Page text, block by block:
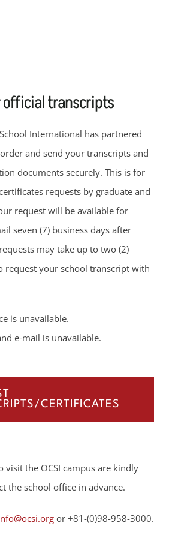
official transcripts
International has partnered
and send your transcripts and
documents securely. This is for
requests by graduate and
request will be available for
seven (7) business days after
may take up to two (2)
request your school transcript with
is unavailable.
e-mail is unavailable.
CERTIFICATES
the OCSI campus are kindly
the school office in advance.
or +81-(0)98-958-3000.